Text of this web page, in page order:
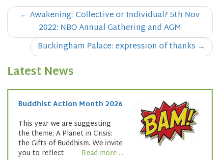
Post
navigation
← Awakening: Collective or Individual? 5th Nov
2022: NBO Annual Gathering and AGM
Buckingham Palace: expression of thanks →
Latest News
Buddhist Action Month 2026
This year we are suggesting
the theme: A Planet in Crisis:
the Gifts of Buddhism. We invite
you to reflect
Read more ...